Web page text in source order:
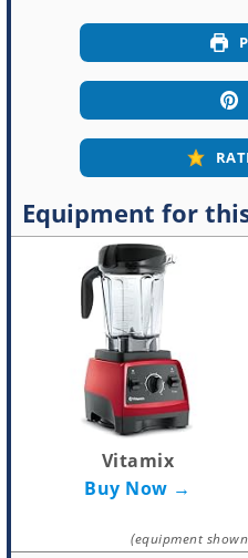
Equipment for
Vitamix
Buy Now →
(equipment